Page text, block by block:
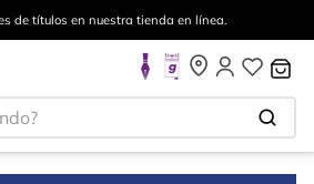
de títulos en nuestra tienda en línea.